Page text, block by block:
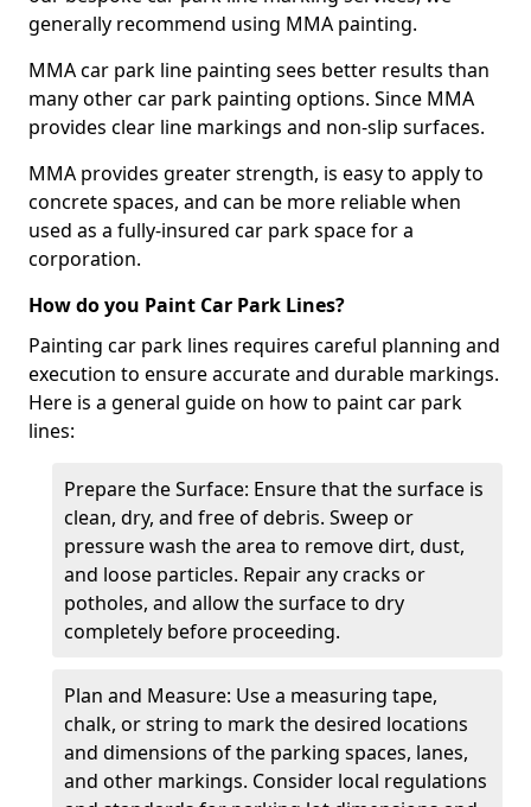
generally recommend using MMA painting.
MMA car park line painting sees better results than
many other car park painting options. Since MMA
provides clear line markings and non-slip surfaces.
MMA provides greater strength, is easy to apply to
concrete spaces, and can be more reliable when
used as a fully-insured car park space for a
corporation.
How do you Paint Car Park Lines?
Painting car park lines requires careful planning and
execution to ensure accurate and durable markings.
Here is a general guide on how to paint car park
lines:
Prepare the Surface: Ensure that the surface is
clean, dry, and free of debris. Sweep or
pressure wash the area to remove dirt, dust,
and loose particles. Repair any cracks or
potholes, and allow the surface to dry
completely before proceeding.
Plan and Measure: Use a measuring tape,
chalk, or string to mark the desired locations
and dimensions of the parking spaces, lanes,
and other markings. Consider local regulations